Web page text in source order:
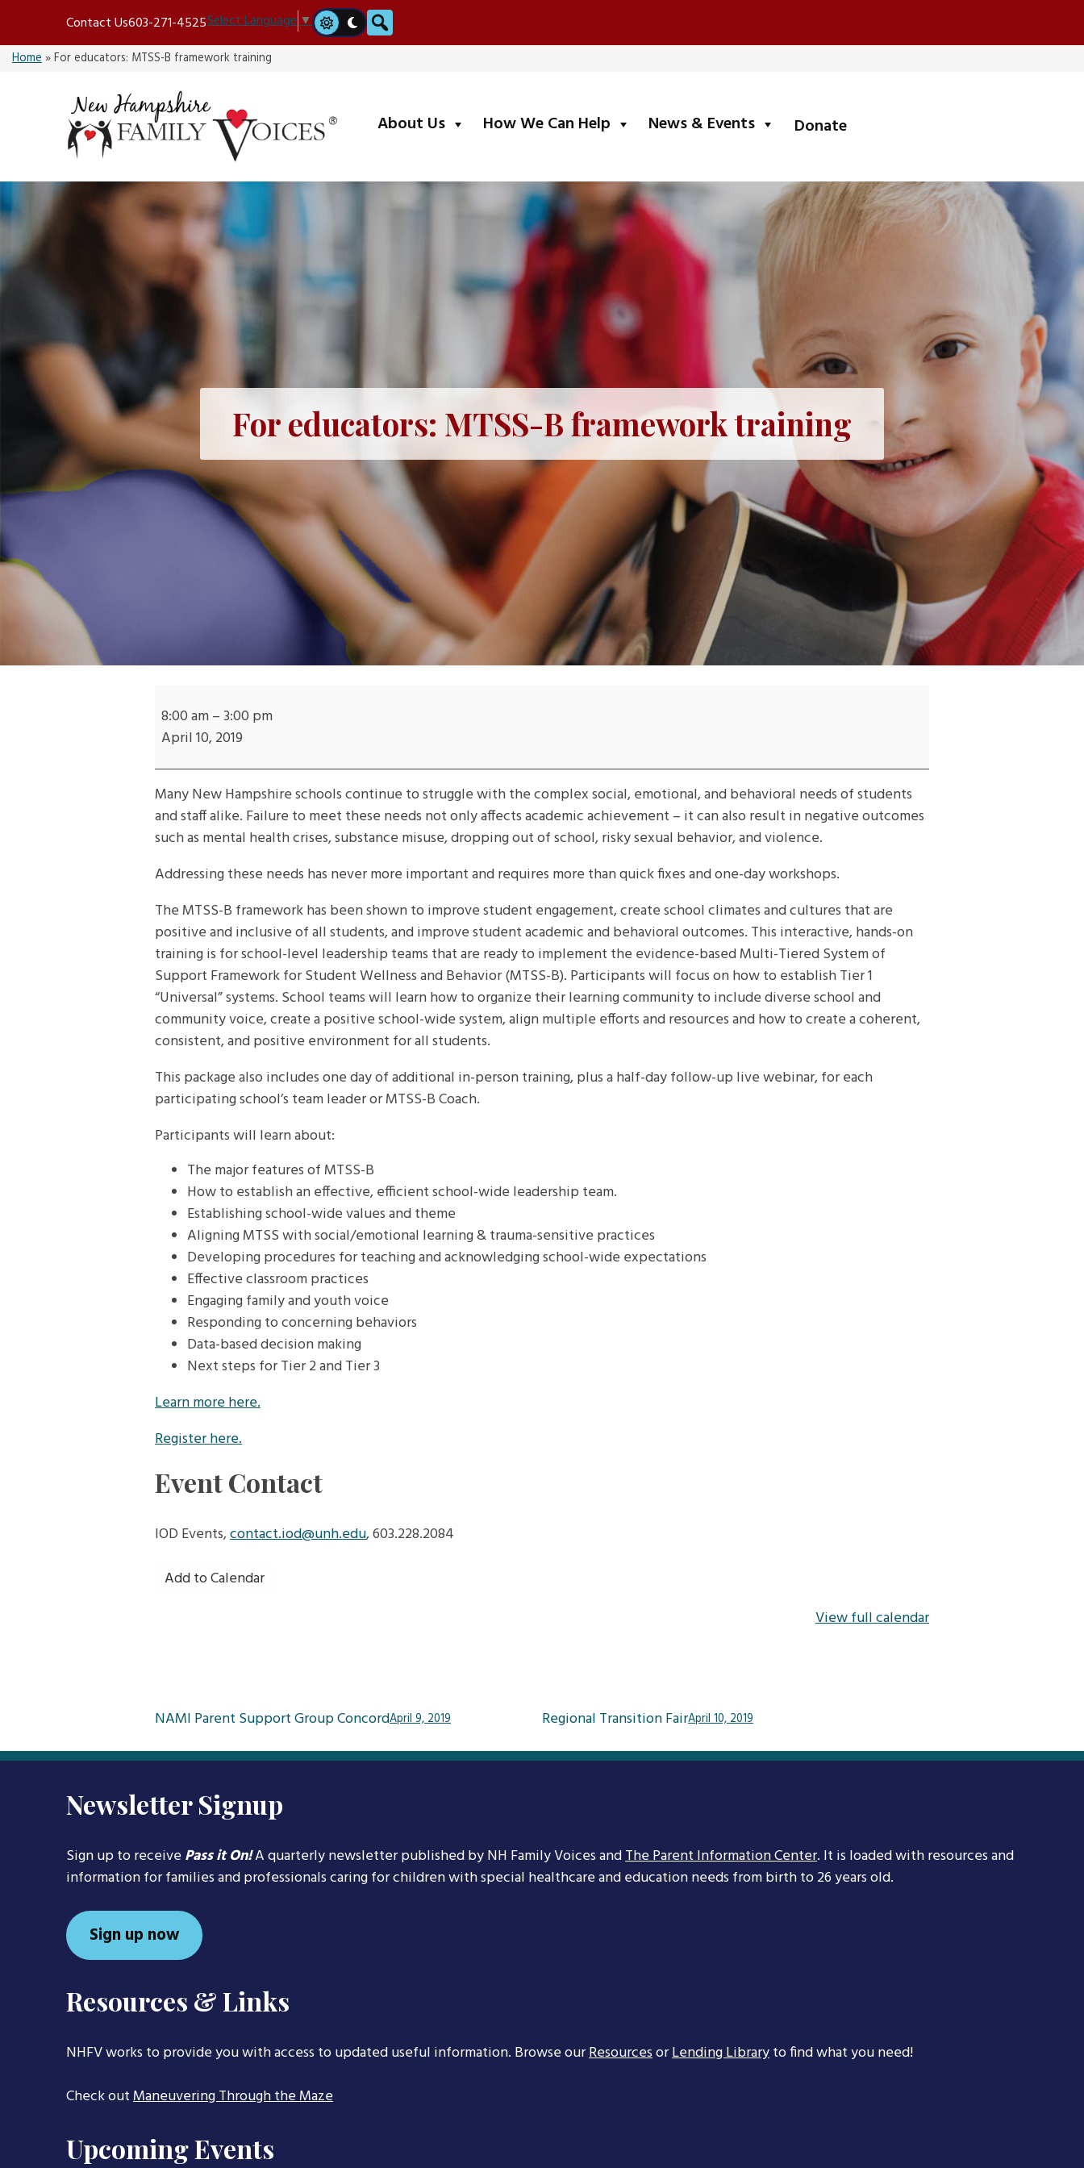
content
Contact Us603-271-4525Select Language▼ Search
Home»For educators: MTSS-B framework training
About Us submenuHow We Can Help submenuNews & Events submenuDonate
For educators: MTSS-B framework training
educators:
MTSS-
training
8:00 am–3:00 pm
April 10, 2019
Many New Hampshire schools continue to struggle with the complex social, emotional, and behavioral needs of students
and staff alike. Failure to meet these needs not only affects academic achievement – it can also result in negative outcomes
such as mental health crises, substance misuse, dropping out of school, risky sexual behavior, and violence.
Addressing these needs has never more important and requires more than quick fixes and one-day workshops.
The MTSS-B framework has been shown to improve student engagement, create school climates and cultures that are
positive and inclusive of all students, and improve student academic and behavioral outcomes. This interactive, hands-on
training is for school-level leadership teams that are ready to implement the evidence-based Multi-Tiered System of
Support Framework for Student Wellness and Behavior (MTSS-B). Participants will focus on how to establish Tier 1
“Universal” systems. School teams will learn how to organize their learning community to include diverse school and
community voice, create a positive school-wide system, align multiple efforts and resources and how to create a coherent,
consistent, and positive environment for all students.
This package also includes one day of additional in-person training, plus a half-day follow-up live webinar, for each
participating school’s team leader or MTSS-B Coach.
Participants will learn about:
The major features of MTSS-B
How to establish an effective, efficient school-wide leadership team.
Establishing school-wide values and theme
Aligning MTSS with social/emotional learning & trauma-sensitive practices
Developing procedures for teaching and acknowledging school-wide expectations
Effective classroom practices
Engaging family and youth voice
Responding to concerning behaviors
Data-based decision making
Next steps for Tier 2 and Tier 3
Learn more here.
Register here.
Event Contact
IOD Events,contact.iod@unh.edu, 603.228.2084
Add to Calendar
View full calendar
Post
navigation
NAMI Parent Support Group ConcordApril 9, 2019 Regional Transition FairApril 10, 2019
Newsletter Signup
Sign up to receivePass it On!A quarterly newsletter published by NH Family Voices andThe Parent Information Center. It is loaded with resources and
information for families and professionals caring for children with special healthcare and education needs from birth to 26 years old.
Sign up now
Resources & Links
NHFV works to provide you with access to updated useful information. Browse ourResourcesorLending Libraryto find what you need!
Check outManeuvering Through the Maze
Upcoming Events